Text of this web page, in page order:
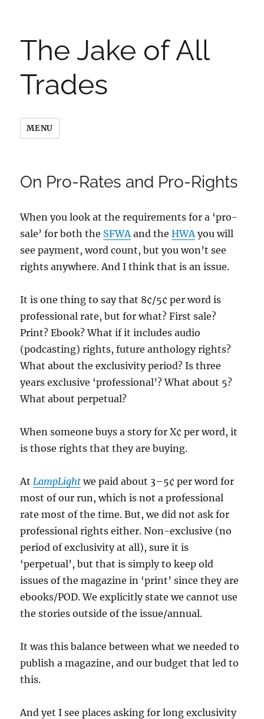
The Jake of All
Trades
MENU
On Pro-Rates and Pro-Rights
When you look at the requirements for a ‘pro-
sale’ for both the SFWAand theHWAyou will
see payment, word count, but you won’t see
rights anywhere. And I think that is an issue.
It is one thing to say that 8¢/5¢ per word is
professional rate, but for what? First sale?
Print? Ebook? What if it includes audio
(podcasting) rights, future anthology rights?
What about the exclusivity period? Is three
years exclusive ‘professional’? What about 5?
What about perpetual?
When someone buys a story for X¢ per word, it
is those rights that they are buying.
AtLampLight we paid about 3–5¢ per word for
most of our run, which is not a professional
rate most of the time. But, we did not ask for
professional rights either. Non-exclusive (no
period of exclusivity at all), sure it is
‘perpetual’, but that is simply to keep old
issues of the magazine in ‘print’ since they are
ebooks/POD. We explicitly state we cannot use
the stories outside of the issue/annual.
It was this balance between what we needed to
publish a magazine, and our budget that led to
this.
And yet I see places asking for long exclusivity